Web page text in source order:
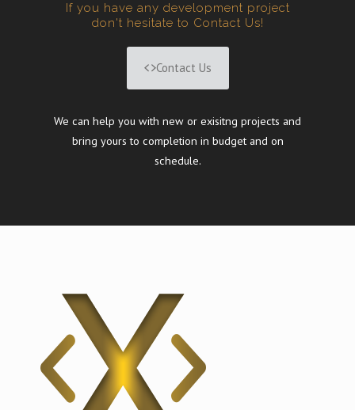
If you have any development project
don't hesitate to Contact Us!
Contact Us
We can help you with new or exisitng projects and
bring yours to completion in budget and on
schedule.